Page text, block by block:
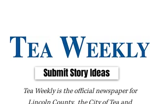
Submit Story Ideas
Tea Weekly is the official newspaper for